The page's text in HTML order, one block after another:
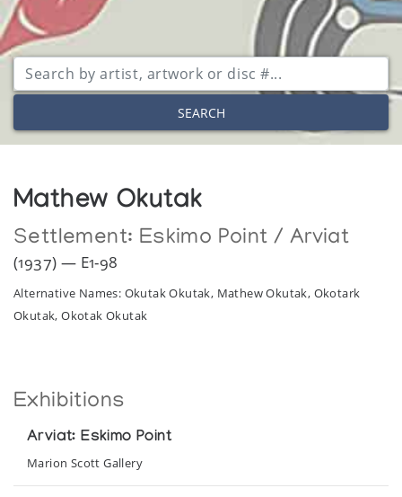
SEARCH
Mathew Okutak
Settlement: Eskimo Point / Arviat
(1937) — E1-98
Alternative Names: Okutak Okutak, Mathew Okutak, Okotark
Okutak, Okotak Okutak
Exhibitions
Arviat: Eskimo Point
Marion Scott Gallery